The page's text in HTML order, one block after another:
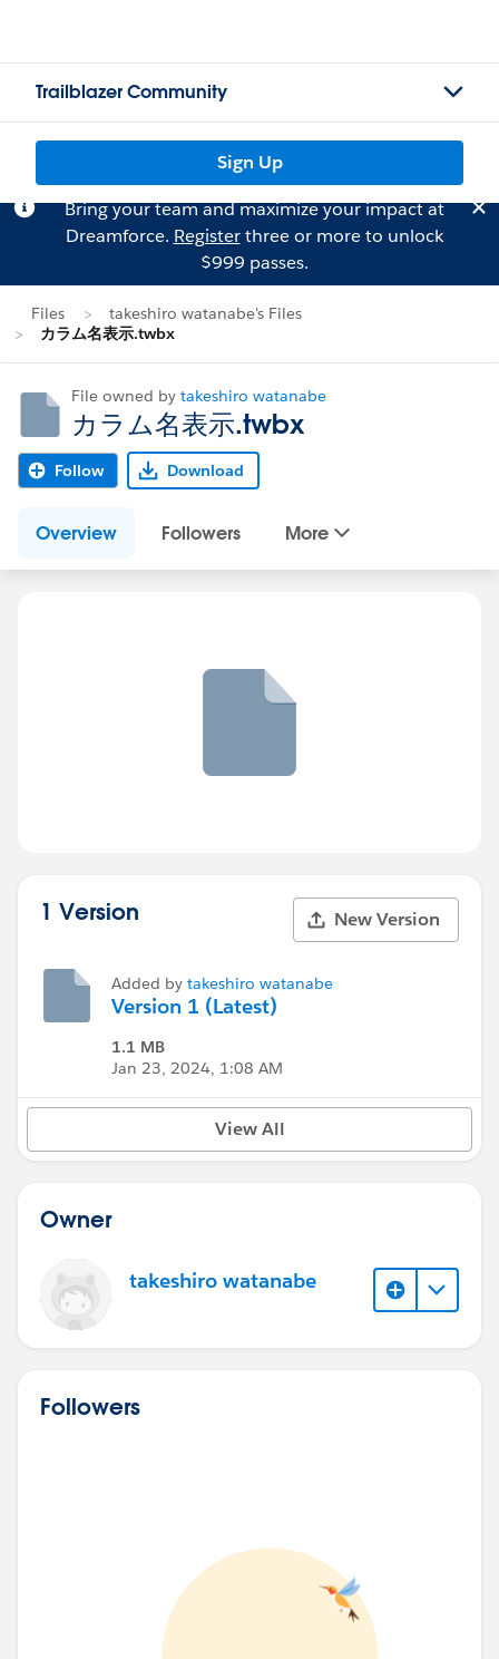
Trailblazer Community
Sign Up
Bring your team and maximize your impact at
Dreamforce. Registerthree or more to unlock
$999 passes.
Files
takeshiro watanabe's Files
カラム名表示.twbx
File owned by takeshiro watanabe
カラム名表示.twbx
Follow Download
Overview Followers More
1 Version New Version
Added by takeshiro watanabe
Version 1 (Latest)
1.1 MB
Jan 23, 2024, 1:08 AM
View All
Owner
takeshiro watanabe
Followers